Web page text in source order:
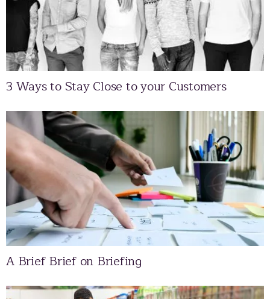
3 Ways to Stay Close to your Customers
A Brief Brief on Briefing